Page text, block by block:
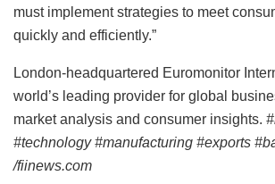
must implement strategies to meet
quickly and efficiently.”
London-headquartered Euromonitor
world’s leading provider for global
market analysis and consumer insights.
#technology #manufacturing #exports
/fiinews.com